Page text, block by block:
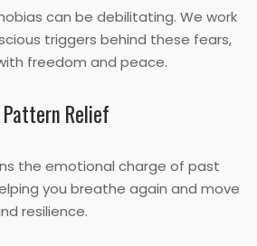
can be debilitating. We work
triggers behind these fears,
freedom and peace.
Pattern Relief
the emotional charge of past
you breathe again and move
resilience.